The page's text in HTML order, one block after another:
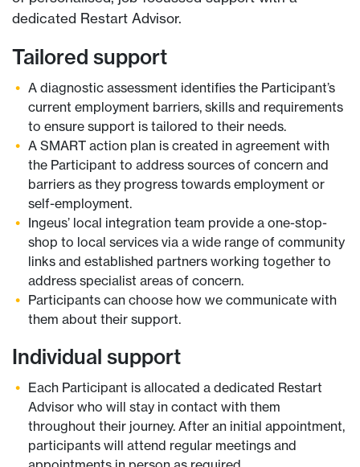
dedicated Restart Advisor.
Tailored support
A diagnostic assessment identifies the Participant’s
current employment barriers, skills and requirements
to ensure support is tailored to their needs.
A SMART action plan is created in agreement with
the Participant to address sources of concern and
barriers as they progress towards employment or
self-employment.
Ingeus’ local integration team provide a one-stop-
shop to local services via a wide range of community
links and established partners working together to
address specialist areas of concern.
Participants can choose how we communicate with
them about their support.
Individual support
Each Participant is allocated a dedicated Restart
Advisor who will stay in contact with them
throughout their journey. After an initial appointment,
participants will attend regular meetings and